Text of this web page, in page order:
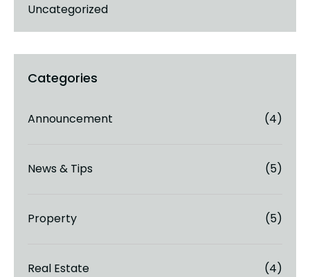
Uncategorized
Announcement (4)
News & Tips (5)
Property (5)
Real Estate (4)